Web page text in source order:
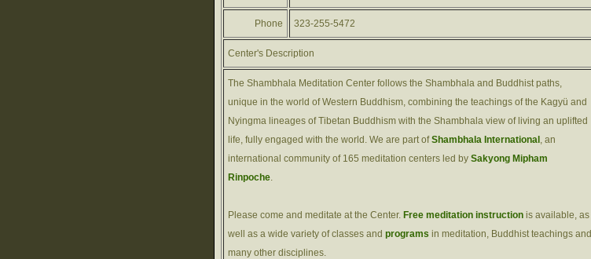
Phone 323-255-5472
Center's Description
The Shambhala Meditation Center follows the Shambhala and Buddhist paths,
unique in the world of Western Buddhism, combining the teachings of the Kagyü and
Nyingma lineages of Tibetan Buddhism with the Shambhala view of living an uplifted
life, fully engaged with the world. We are part ofShambhala International , an
international community of 165 meditation centers led bySakyong Mipham
Rinpoche.
Please come and meditate at the Center. Free meditation instruction is available, as
well as a wide variety of classes andprograms in meditation, Buddhist teachings and
many other disciplines.